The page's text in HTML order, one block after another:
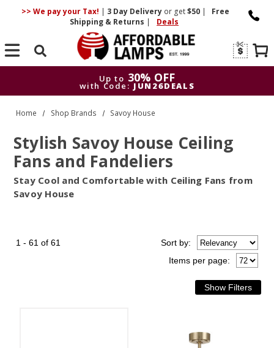
>> We pay your Tax! | 3 DayDelivery or get$50 |
Free
Shipping & Returns | Deals
Search
Up to 30% OFF
with Code: JUN26DEALS
Up to
30% OFF
with Code: JUN26DEALS
Home Shop Brands Savoy House
Stylish Savoy House Ceiling
Fans and Fandeliers
Stay Cool and Comfortable with Ceiling Fans from
Savoy House
1 - 61 of 61
Items per page:
Sortby: